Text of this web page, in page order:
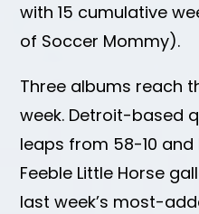
with 15 cumulative
of Soccer Mommy).
Three albums reach
week. Detroit-based
leaps from 58-10
Feeble Little Horse
last week’s most-